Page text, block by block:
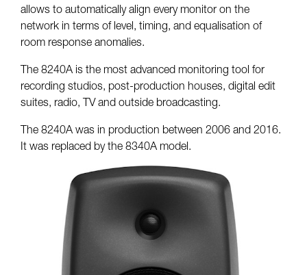
allows to automatically align every monitor on the
network in terms of level, timing, and equalisation of
room response anomalies.
The 8240A is the most advanced monitoring tool for
recording studios, post-production houses, digital edit
suites, radio, TV and outside broadcasting.
The 8240A was in production between 2006 and 2016.
It was replaced by the 8340A model.